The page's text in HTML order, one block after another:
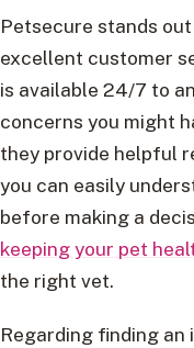
Petsecure stands
excellent customer
is available 24/7 to
concerns you might
they provide helpful
you can easily
before making a
keeping your pet
the right vet.
Regarding finding